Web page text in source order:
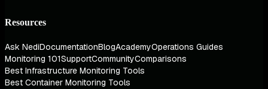
Resources
Ask NediDocumentationBlogAcademyOperations Guides
Monitoring 101SupportCommunityComparisons
Best Infrastructure Monitoring Tools
Best Container Monitoring Tools